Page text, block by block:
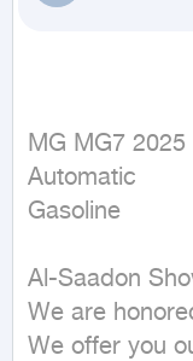
MG MG7 2025
Automatic
Gasoline
Al-Saadon
We are
We offer you